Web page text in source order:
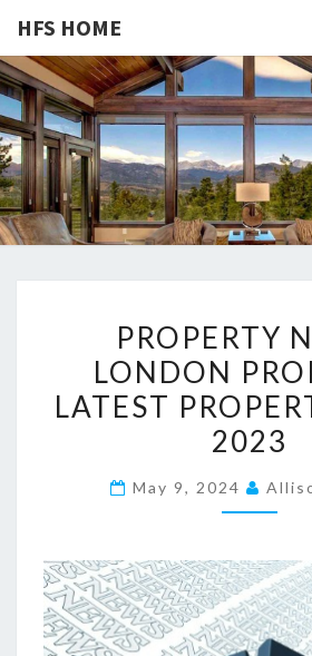
HFS HOME
Home
And
Real
Estate
R
O
P
E
T
E
W
S
PROPERTY
LONDON
LATEST
2023
May 9, 2024